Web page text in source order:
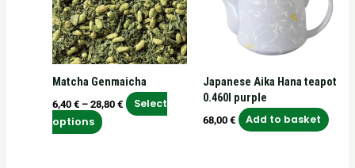
Matcha Genmaicha
6,40€ – 28,80€
Select
options
variants.
The
options
may
be
chosen
on
Japanese Aika Hana teapot
0.460l purple
68,00 € Add to basket